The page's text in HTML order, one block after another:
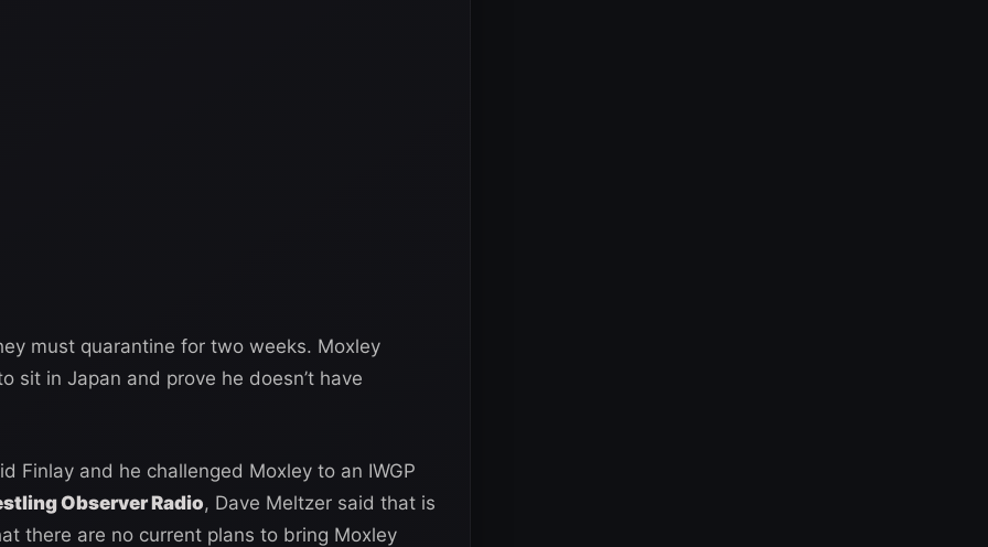
must quarantine for two weeks. Moxley
sit in Japan and prove he doesn’t have
Finlay and he challenged Moxley to an IWGP
Observer Radio, Dave Meltzer said that is
there are no current plans to bring Moxley